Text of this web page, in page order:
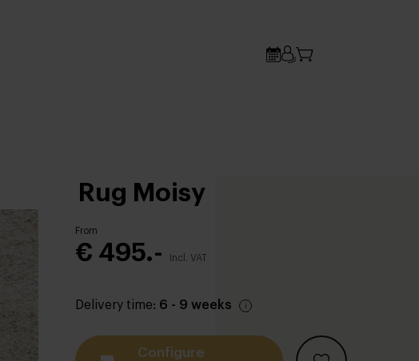
Rug Moisy
From
€ 495.- Incl. VAT
Delivery time: 6 - 9 weeks
Configure